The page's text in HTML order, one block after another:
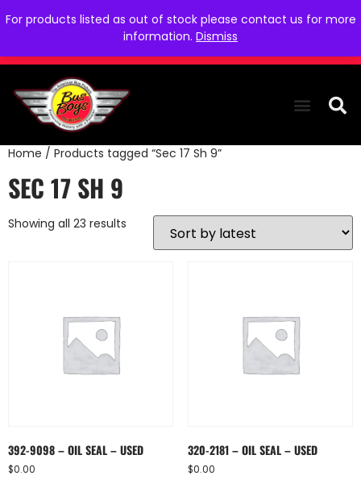
For products listed as out of stock please contact us for more
information. Dismiss
Home / Products tagged “Sec 17 Sh 9”
SEC 17 SH 9
Showing all 23 results
392-9098 – OIL SEAL – USED
$0.00
320-2181 – OIL SEAL – USED
$0.00